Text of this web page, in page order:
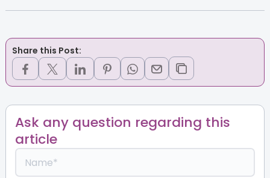
Share this Post:
Ask any question regarding this
article